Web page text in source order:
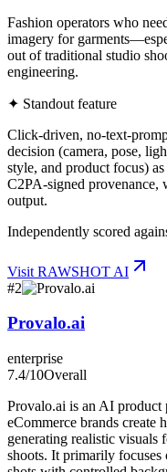
Fashion operators who
imagery for
out of traditional studio
engineering.
✦ Standout feature
Click-driven, no-text-
decision (camera, pose,
style, and product focus)
C2PA-signed provenance,
output.
Independently scored
Visit RAWSHOT AI
#2
Provalo.ai
enterprise
7.4/10Overall
Provalo.ai is an AI product
eCommerce brands create
generating realistic
shoots. It primarily